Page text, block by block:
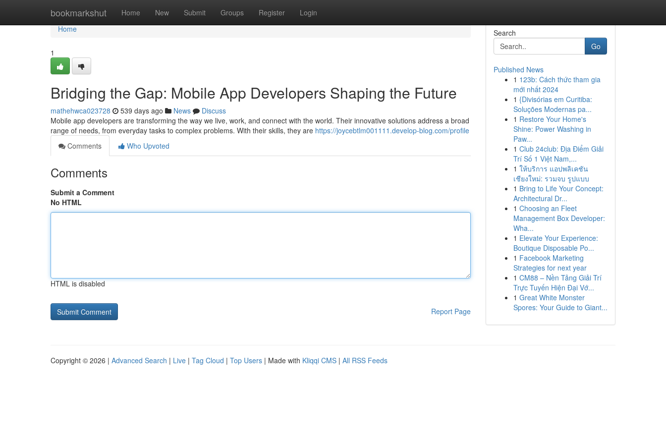
bookmarkshut Home New Submit Groups Register Login
Home
Home
1
Bridging the Gap: Mobile App Developers Shaping the Future
mathehwca023728 539 days ago News
Discuss
Mobile app developers are transforming the way we live, work, and connect with the world. Their innovative solutions address a broad
range of needs, from everyday tasks to complex problems. With their skills, they are https://joycebtlm001111.develop-blog.com/profile
Comments
Who Upvoted
Comments
Submit a Comment
No HTML
HTML is disabled
Report Page
Search
Go
Published News
1 123b: Cách thức tham gia
mới nhất 2024
1 {Divisórias em Curitiba:
Soluções Modernas pa...
1 Restore Your Home's
Shine: Power Washing in
Paw...
1 Club 24club: Địa Điểm Giải
Trí Số 1 Việt Nam,...
1 ให้บริการ แอปพลิเคชัน
เชียงใหม่: รวมจบ รูปแบบ
1 Bring to Life Your Concept:
Architectural Dr...
1 Choosing an Fleet
Management Box Developer:
Wha...
1 Elevate Your Experience:
Boutique Disposable Po...
1 Facebook Marketing
Strategies for next year
1 CM88 – Nền Tảng Giải Trí
Trực Tuyến Hiện Đại Vớ...
1 Great White Monster
Spores: Your Guide to Giant...
Copyright © 2026 | Advanced Search | Live | Tag Cloud | Top Users | Made with Kliqqi CMS | All RSS Feeds